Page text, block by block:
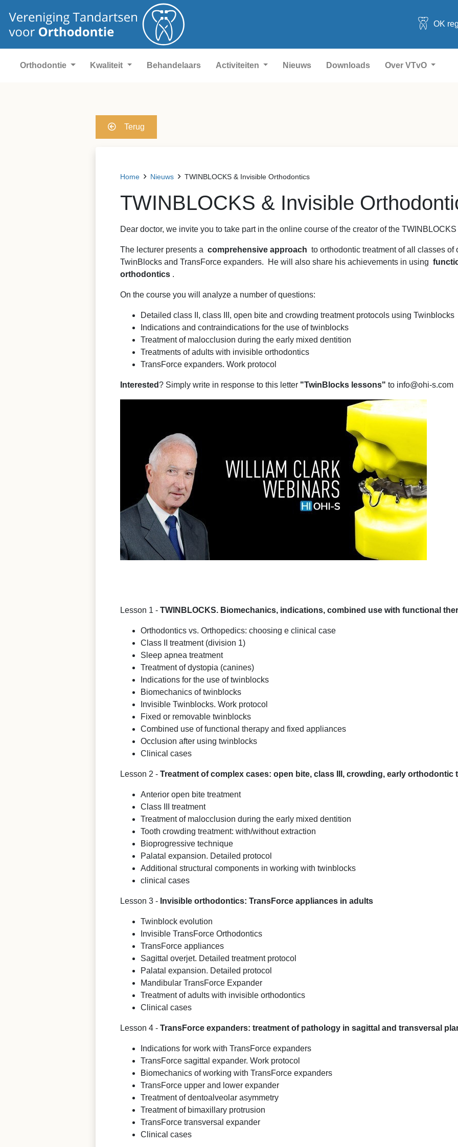
OK
Orthodontie Kwaliteit Behandelaars Activiteiten Nieuws Downloads Over VTvO
Terug
Home Nieuws TWINBLOCKS & Invisible Orthodontics
TWINBLOCKS & Invisible
Dear doctor, we invite you to take part in the online course of the creator of the
The lecturer presents a comprehensive approach to orthodontic treatment of all classes
TwinBlocks and TransForce expanders. He will also share his achievements in using
orthodontics .
On the course you will analyze a number of questions:
Detailed class II, class III, open bite and crowding treatment protocols using Twinblocks
Indications and contraindications for the use of twinblocks
Treatment of malocclusion during the early mixed dentition
Treatments of adults with invisible orthodontics
TransForce expanders. Work protocol
Interested? Simply write in response to this letter "TwinBlocks lessons" to info@ohi-s.com
Lesson 1 - TWINBLOCKS. Biomechanics, indications, combined use with functional
Orthodontics vs. Orthopedics: choosing e clinical case
Class II treatment (division 1)
Sleep apnea treatment
Treatment of dystopia (canines)
Indications for the use of twinblocks
Biomechanics of twinblocks
Invisible Twinblocks. Work protocol
Fixed or removable twinblocks
Combined use of functional therapy and fixed appliances
Occlusion after using twinblocks
Clinical cases
Lesson 2 - Treatment of complex cases: open bite, class III, crowding, early orthodontic
Anterior open bite treatment
Class III treatment
Treatment of malocclusion during the early mixed dentition
Tooth crowding treatment: with/without extraction
Bioprogressive technique
Palatal expansion. Detailed protocol
Additional structural components in working with twinblocks
clinical cases
Lesson 3 - Invisible orthodontics: TransForce appliances in adults
Twinblock evolution
Invisible TransForce Orthodontics
TransForce appliances
Sagittal overjet. Detailed treatment protocol
Palatal expansion. Detailed protocol
Mandibular TransForce Expander
Treatment of adults with invisible orthodontics
Clinical cases
Lesson 4 - TransForce expanders: treatment of pathology in sagittal and transversal
Indications for work with TransForce expanders
TransForce sagittal expander. Work protocol
Biomechanics of working with TransForce expanders
TransForce upper and lower expander
Treatment of dentoalveolar asymmetry
Treatment of bimaxillary protrusion
TransForce transversal expander
Clinical cases